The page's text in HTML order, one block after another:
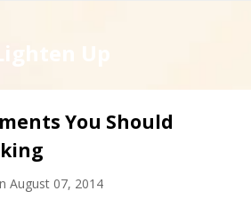
You Should
August 07, 2014